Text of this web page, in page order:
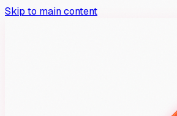
Skip to main content